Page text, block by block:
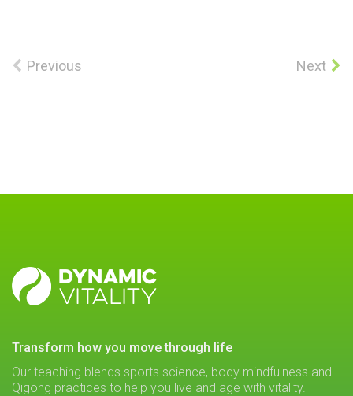
Previous Next
DYNAMIC
VITALITY
transform how you move through life
Our teaching blends sports science, body mindfulness and
Qigong practices to help you live and age with vitality.